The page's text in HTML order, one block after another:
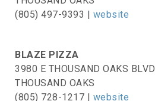
(805) 497-9393 | website
BLAZE PIZZA
3980 E THOUSAND OAKS BLVD
THOUSAND OAKS
(805) 728-1217 | website